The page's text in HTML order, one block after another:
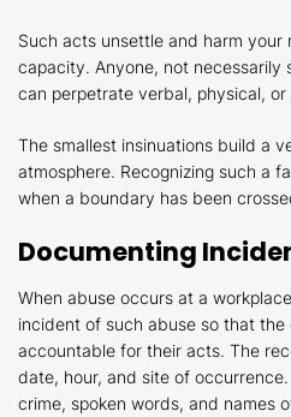
Such acts unsettle and harm your
capacity. Anyone, not necessarily
can perpetrate verbal, physical, or
The smallest insinuations build a
atmosphere. Recognizing such a
when a boundary has been
Documenting
When abuse occurs at a
incident of such abuse so that
accountable for their acts. The
date, hour, and site of
crime, spoken words, and names